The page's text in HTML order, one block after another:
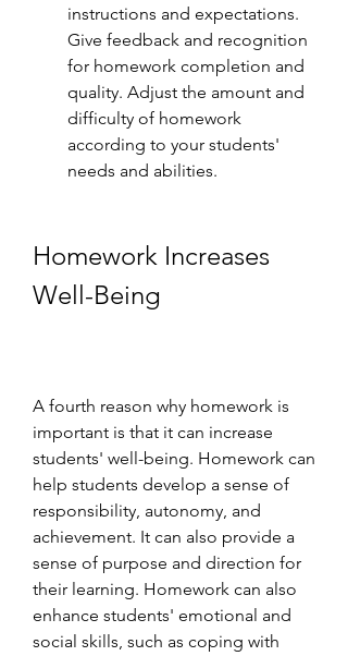
instructions and expectations.
Give feedback and recognition
for homework completion and
quality. Adjust the amount and
difficulty of homework
according to your students'
needs and abilities.
Homework Increases
Well-Being
A fourth reason why homework is
important is that it can increase
students' well-being. Homework can
help students develop a sense of
responsibility, autonomy, and
achievement. It can also provide a
sense of purpose and direction for
their learning. Homework can also
enhance students' emotional and
social skills, such as coping with